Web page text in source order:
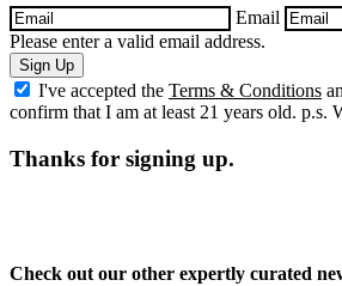
Email
Please enter a valid email address.
Sign Up
I've accepted the Terms & Conditions
confirm that I am at least 21 years old. p.s.
Thanks for signing up.
Check out our other expertly curated